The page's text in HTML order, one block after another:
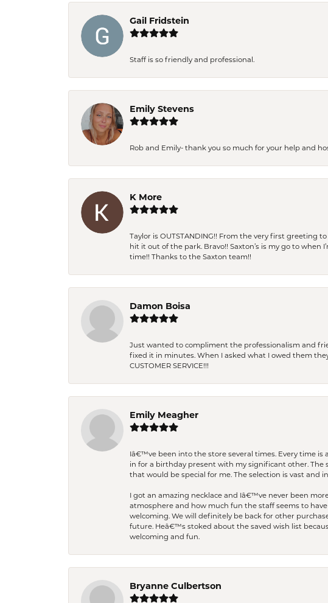
Gail Fridstein
Staff is so friendly and professional.
Emily Stevens
Rob and Emily- thank you so much for your help and
K More
Taylor is OUTSTANDING!! From the very first greeting
hit it out of the park. Bravo!! Saxton’s is my go to when
time!! Thanks to the Saxton team!!
Damon Boisa
Just wanted to compliment the professionalism and
fixed it in minutes. When I asked what I owed them
CUSTOMER SERVICE!!!
Emily Meagher
Iâ€™ve been into the store several times. Every time is
in for a birthday present with my significant other.
that would be special for me. The selection is vast and
I got an amazing necklace and Iâ€™ve never been
atmosphere and how much fun the staff seems to
welcoming. We will definitely be back for other
future. Heâ€™s stoked about the saved wish list
welcoming and fun.
Bryanne Culbertson